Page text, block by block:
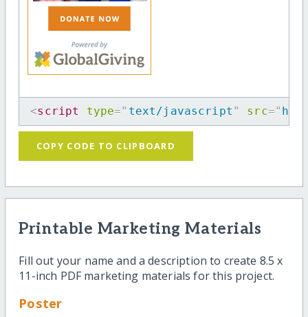
<script type=" text/javascript " src="
COPY CODE TO CLIPBOARD
Printable Marketing Materials
Fill out your name and a description to create 8.5 x
11-inch PDF marketing materials for this project.
Poster